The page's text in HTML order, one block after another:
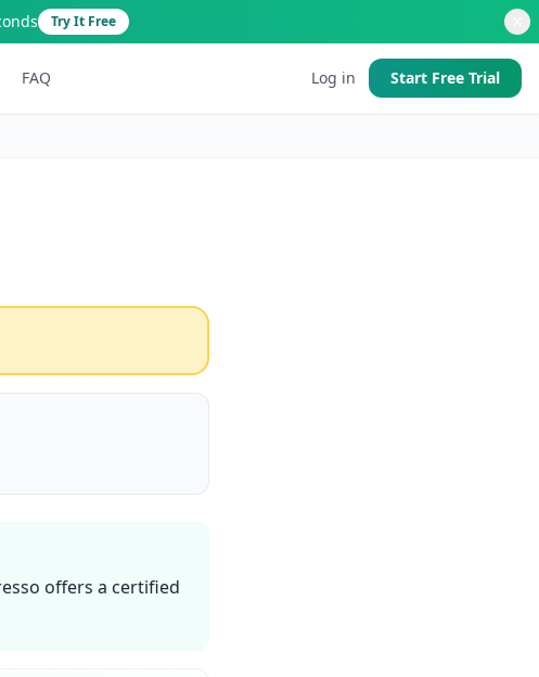
Try It Free
FAQ Log in Start Free Trial
offers a certified